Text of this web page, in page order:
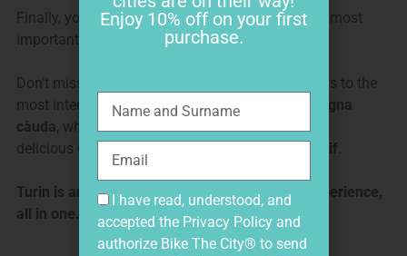
Finally, you ride along the Egyptian Museum, the most
important Egyptian museum outside of Egypt.
Don’t miss tips and directions by our local insiders to the
most interesting places to visit, where to eat a
bagna
càuda, where to sip an original
delicious Gianduiotto aperitif
Turin is an amazing historic, arty and foodie experience,
all in one.
Enjoy 10% off on your first
purchase.
I have read, understood, and
accepted the Privacy Policyand
authorize Bike The City® to send